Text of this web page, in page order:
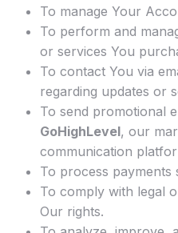
To manage Your
To perform and
or services You
To contact You via
regarding updates or
To send promotional
GoHighLevel, our
communication
To process
To comply with legal
Our rights.